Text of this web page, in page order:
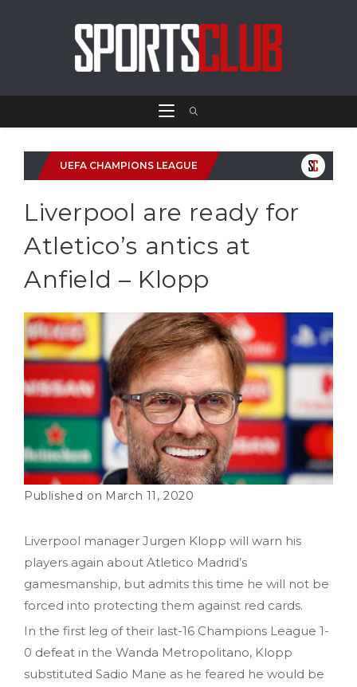
UEFA CHAMPIONS LEAGUE
Liverpool are ready for
Atletico’s antics at
Anfield – Klopp
March 11, 2020
Liverpool manager Jurgen Klopp will warn his
players again about Atletico Madrid’s
gamesmanship, but admits this time he will not be
forced into protecting them against red cards.
In the first leg of their last-16 Champions League 1-
0 defeat in the Wanda Metropolitano, Klopp
substituted Sadio Mane as he feared he would be